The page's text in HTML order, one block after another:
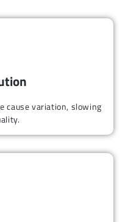
cause variation, slowing